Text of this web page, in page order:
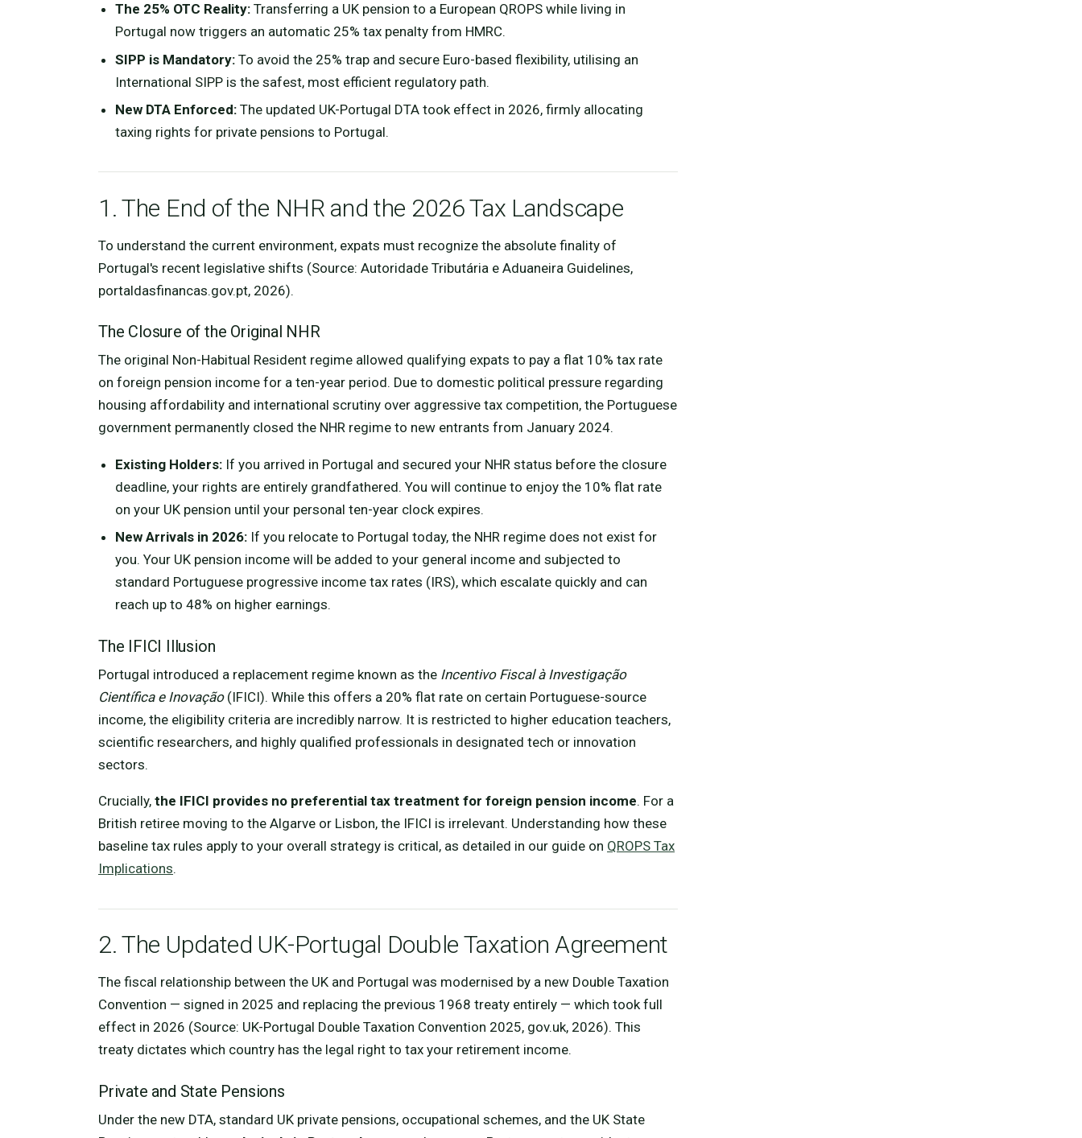
The 25% OTC Reality:Transferring a UK pension to a European QROPS while living in
Portugal now triggers an automatic 25% tax penalty from HMRC.
SIPP is Mandatory:To avoid the 25% trap and secure Euro-based flexibility, utilising an
International SIPP is the safest, most efficient regulatory path.
New DTA Enforced:The updated UK-Portugal DTA took effect in 2026, firmly allocating
taxing rights for private pensions to Portugal.
1. The End of the NHR and the 2026 Tax Landscape
To understand the current environment, expats must recognize the absolute finality of
Portugal's recent legislative shifts (Source: Autoridade Tributária e Aduaneira Guidelines,
portaldasfinancas.gov.pt, 2026).
The Closure of the Original NHR
The original Non-Habitual Resident regime allowed qualifying expats to pay a flat 10% tax rate
on foreign pension income for a ten-year period. Due to domestic political pressure regarding
housing affordability and international scrutiny over aggressive tax competition, the Portuguese
government permanently closed the NHR regime to new entrants from January 2024.
Existing Holders:If you arrived in Portugal and secured your NHR status before the closure
deadline, your rights are entirely grandfathered. You will continue to enjoy the 10% flat rate
on your UK pension until your personal ten-year clock expires.
New Arrivals in 2026:If you relocate to Portugal today, the NHR regime does not exist for
you. Your UK pension income will be added to your general income and subjected to
standard Portuguese progressive income tax rates (IRS), which escalate quickly and can
reach up to 48% on higher earnings.
The IFICI Illusion
Portugal introduced a replacement regime known as the Incentivo Fiscal à Investigação
Científica e Inovação(IFICI). While this offers a 20% flat rate on certain Portuguese-source
income, the eligibility criteria are incredibly narrow. It is restricted to higher education teachers,
scientific researchers, and highly qualified professionals in designated tech or innovation
sectors.
Crucially, the IFICI provides no preferential tax treatment for foreign pension income. For a
British retiree moving to the Algarve or Lisbon, the IFICI is irrelevant. Understanding how these
baseline tax rules apply to your overall strategy is critical, as detailed in our guide on QROPS Tax
Implications.
2. The Updated UK-Portugal Double Taxation Agreement
The fiscal relationship between the UK and Portugal was modernised by a new Double Taxation
Convention — signed in 2025 and replacing the previous 1968 treaty entirely — which took full
effect in 2026 (Source: UK-Portugal Double Taxation Convention 2025, gov.uk, 2026). This
treaty dictates which country has the legal right to tax your retirement income.
Private and State Pensions
Under the new DTA, standard UK private pensions, occupational schemes, and the UK State